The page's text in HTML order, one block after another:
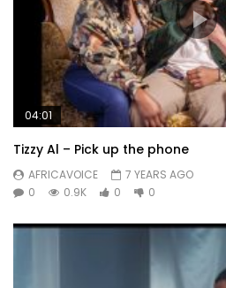
04:01
Tizzy Al – Pick up the phone
AFRICAVOICE
7 YEARS AGO
0
0.9K 0 0